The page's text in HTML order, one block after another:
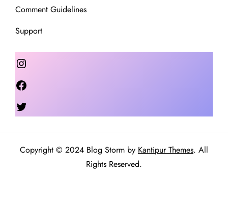
Comment Guidelines
Support
Instagram
Copyright © 2024 Blog Storm by Kantipur Themes. All
Rights Reserved.